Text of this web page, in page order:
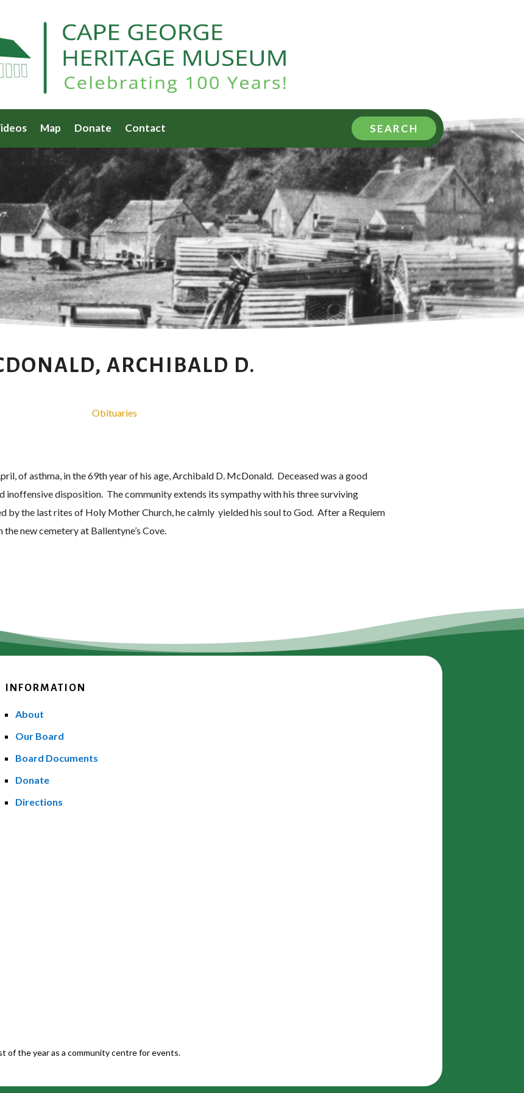
Map Donate Contact SEARCH
ARCHIBALD D.
Obituaries
of asthma, in the 69th year of his age, Archibald D. McDonald. Deceased was a good
inoffensive disposition. The community extends its sympathy with his three surviving
by the last rites of Holy Mother Church, he calmly yielded his soul to God. After a Requiem
new cemetery at Ballentyne’s Cove.
INFORMATION
About
Our Board
Board Documents
Donate
Directions
of the year as a community centre for events.